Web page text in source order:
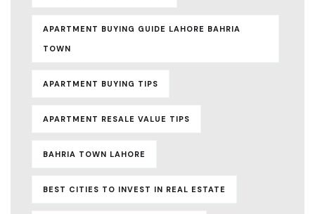
APARTMENT BUYING GUIDE LAHORE BAHRIA
TOWN
APARTMENT BUYING TIPS
APARTMENT RESALE VALUE TIPS
BAHRIA TOWN LAHORE
BEST CITIES TO INVEST IN REAL ESTATE